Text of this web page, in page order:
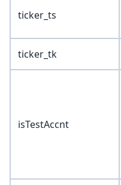
ticker_ts
ticker_tk
isTestAccnt